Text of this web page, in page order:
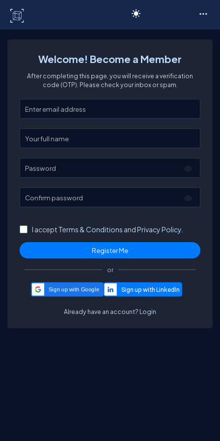
Welcome! Become a Member
After completing this page, you will receive a verification
code (OTP). Please check your inbox or spam.
Enter your email
Enter your full name
Password
Confirm password
I accept Terms & Conditions andPrivacy Policy.
or
Sign up with Google
Already have an account? Login